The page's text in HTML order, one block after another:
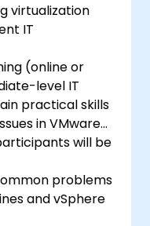
virtualization
IT
(online or
level IT
practical skills
in VMware
will be
problems
and vSphere